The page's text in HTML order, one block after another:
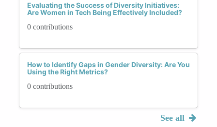
Evaluating the Success of Diversity Initiatives:
Are Women in Tech Being Effectively Included?
0 contributions
How to Identify Gaps in Gender Diversity: Are You
Using the Right Metrics?
0 contributions
See all